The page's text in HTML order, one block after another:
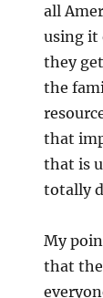
all
using it
they
the
that
that is
totally
My
that